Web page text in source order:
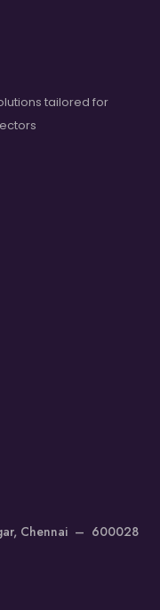
tailored for
Chennai – 600028